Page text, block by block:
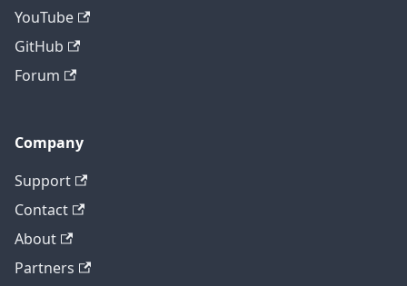
YouTube
GitHub
Forum
Company
Support
Contact
About
Partners